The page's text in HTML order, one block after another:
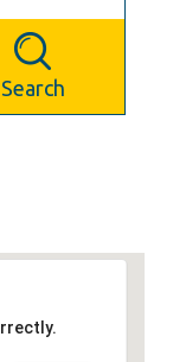
Search